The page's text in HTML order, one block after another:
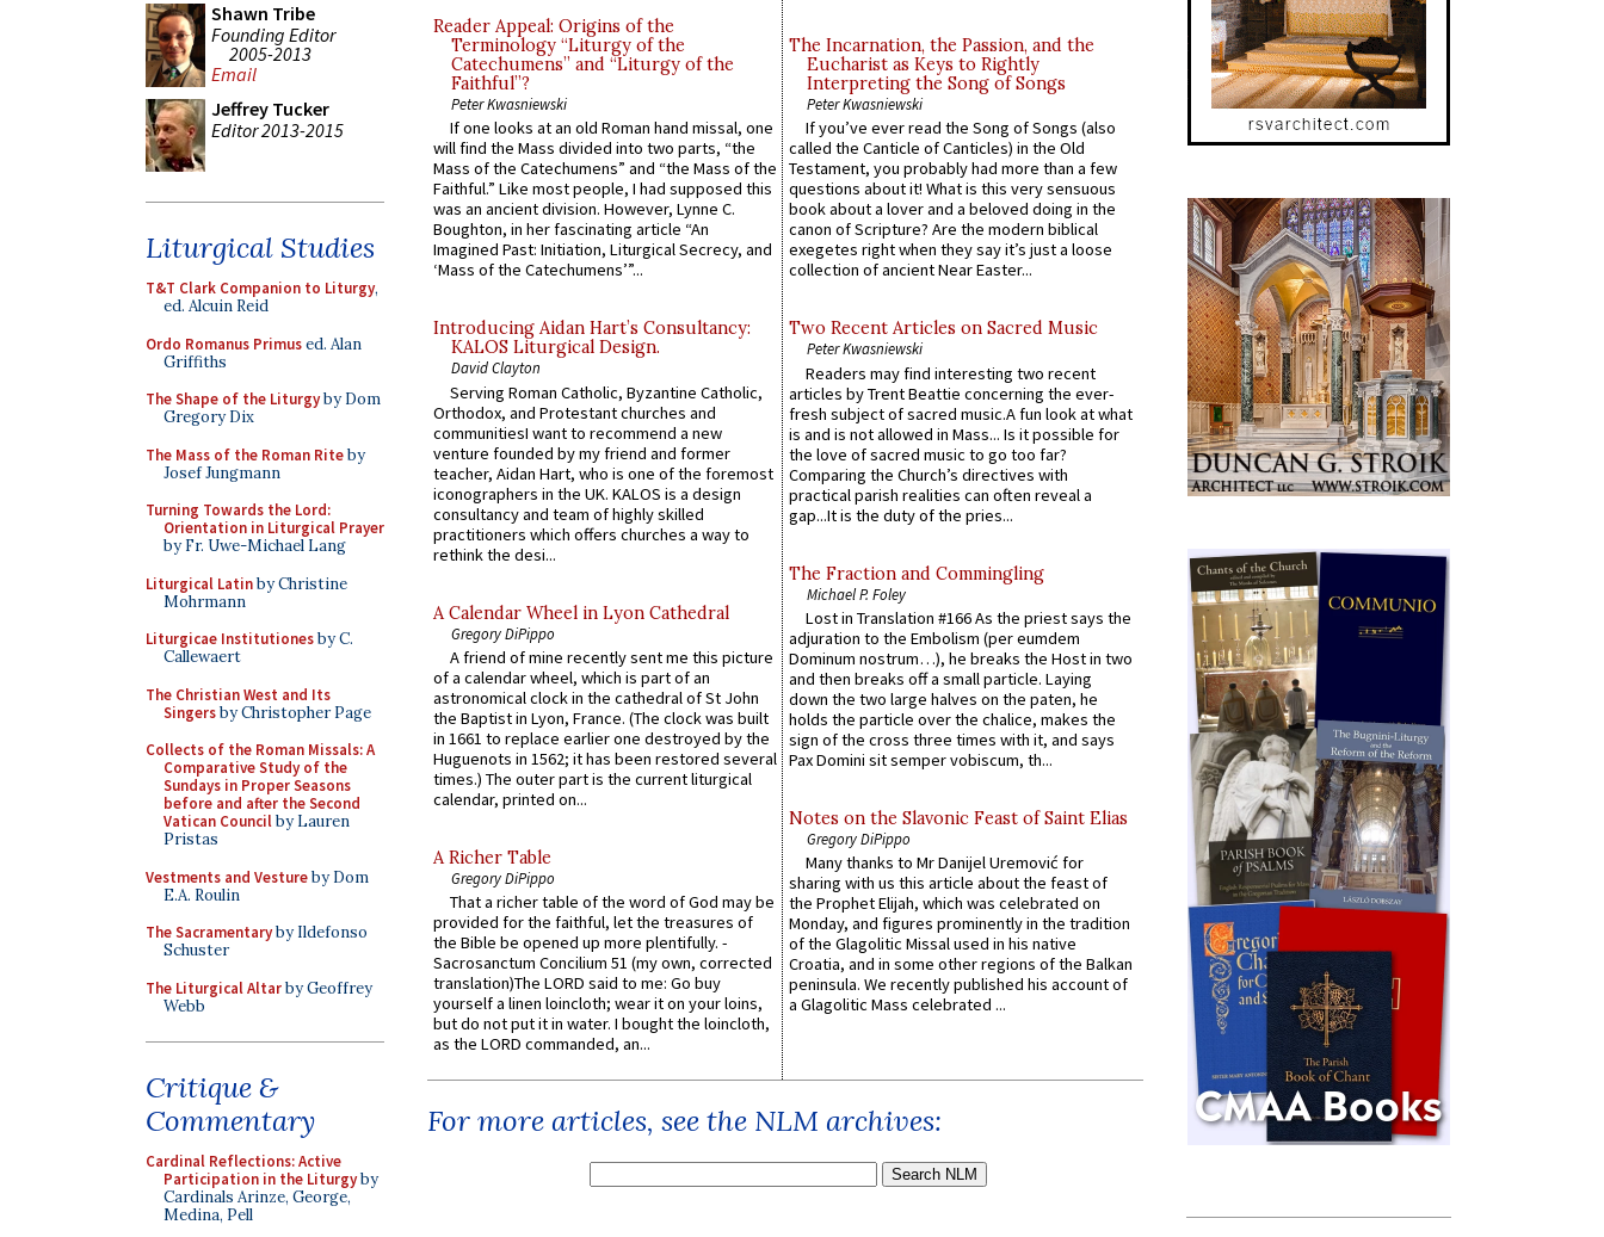
Shawn Tribe
Founding Editor
2005-2013
Email
Jeffrey Tucker
Editor 2013-2015
Liturgical Studies
T&T Clark Companion to Liturgy,
ed. Alcuin Reid
Ordo Romanus Primused. Alan
Griffiths
The Shape of the Liturgyby Dom
Gregory Dix
The Mass of the Roman Riteby
Josef Jungmann
Turning Towards the Lord:
Orientation in Liturgical Prayer
by Fr. Uwe-Michael Lang
Liturgical Latinby Christine
Mohrmann
Liturgicae Institutionesby C.
Callewaert
The Christian West and Its
Singersby Christopher Page
Collects of the Roman Missals: A
Comparative Study of the
Sundays in Proper Seasons
before and after the Second
Vatican Councilby Lauren
Pristas
Vestments and Vestureby Dom
E.A. Roulin
The Sacramentaryby Ildefonso
Schuster
The Liturgical Altarby Geoffrey
Webb
Critique &
Commentary
Cardinal Reflections: Active
Participation in the Liturgyby
Cardinals Arinze, George,
Medina, Pell
Reader Appeal: Origins of the
Terminology “Liturgy of the
Catechumens” and “Liturgy of the
Faithful”?
Peter Kwasniewski
If one looks at an old Roman hand missal, one
will find the Mass divided into two parts, “the
Mass of the Catechumens” and “the Mass of the
Faithful.” Like most people, I had supposed this
was an ancient division. However, Lynne C.
Boughton, in her fascinating article “An
Imagined Past: Initiation, Liturgical Secrecy, and
‘Mass of the Catechumens’”...
Introducing Aidan Hart’s Consultancy:
KALOS Liturgical Design.
David Clayton
Serving Roman Catholic, Byzantine Catholic,
Orthodox, and Protestant churches and
communitiesI want to recommend a new
venture founded by my friend and former
teacher, Aidan Hart, who is one of the foremost
iconographers in the UK. KALOS is a design
consultancy and team of highly skilled
practitioners which offers churches a way to
rethink the desi...
A Calendar Wheel in Lyon Cathedral
Gregory DiPippo
A friend of mine recently sent me this picture
of a calendar wheel, which is part of an
astronomical clock in the cathedral of St John
the Baptist in Lyon, France. (The clock was built
in 1661 to replace earlier one destroyed by the
Huguenots in 1562; it has been restored several
times.) The outer part is the current liturgical
calendar, printed on...
A Richer Table
Gregory DiPippo
That a richer table of the word of God may be
provided for the faithful, let the treasures of
the Bible be opened up more plentifully. -
Sacrosanctum Concilium 51 (my own, corrected
translation)The LORD said to me: Go buy
yourself a linen loincloth; wear it on your loins,
but do not put it in water. I bought the loincloth,
as the LORD commanded, an...
The Incarnation, the Passion, and the
Eucharist as Keys to Rightly
Interpreting the Song of Songs
Peter Kwasniewski
If you’ve ever read the Song of Songs (also
called the Canticle of Canticles) in the Old
Testament, you probably had more than a few
questions about it! What is this very sensuous
book about a lover and a beloved doing in the
canon of Scripture? Are the modern biblical
exegetes right when they say it’s just a loose
collection of ancient Near Easter...
Two Recent Articles on Sacred Music
Peter Kwasniewski
Readers may find interesting two recent
articles by Trent Beattie concerning the ever-
fresh subject of sacred music.A fun look at what
is and is not allowed in Mass... Is it possible for
the love of sacred music to go too far?
Comparing the Church’s directives with
practical parish realities can often reveal a
gap...It is the duty of the pries...
The Fraction and Commingling
Michael P. Foley
Lost in Translation #166 As the priest says the
adjuration to the Embolism (per eumdem
Dominum nostrum…), he breaks the Host in two
and then breaks off a small particle. Laying
down the two large halves on the paten, he
holds the particle over the chalice, makes the
sign of the cross three times with it, and says
Pax Domini sit semper vobiscum, th...
Notes on the Slavonic Feast of Saint Elias
Gregory DiPippo
Many thanks to Mr Danijel Uremović for
sharing with us this article about the feast of
the Prophet Elijah, which was celebrated on
Monday, and figures prominently in the tradition
of the Glagolitic Missal used in his native
Croatia, and in some other regions of the Balkan
peninsula. We recently published his account of
a Glagolitic Mass celebrated ...
For more articles, see the NLM archives: